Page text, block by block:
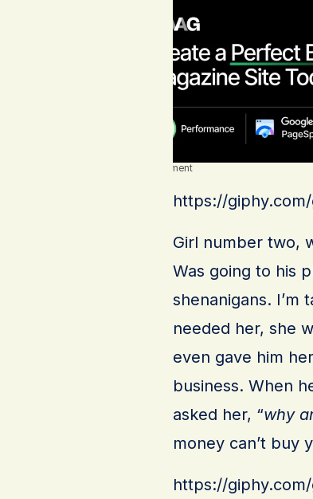
Advertisement
https://giphy.com/
Girl number two,
Was going to his
shenanigans. I’m
needed her, she
even gave him
business. When
asked her, “why
money can’t buy
https://